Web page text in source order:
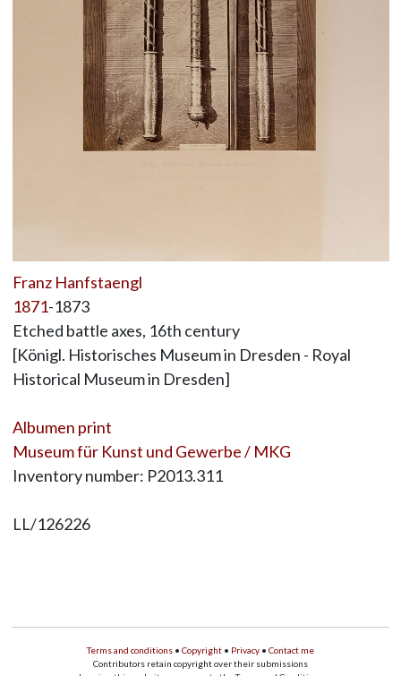
Franz Hanfstaengl
1871-1873
Etched battle axes, 16th century
[Königl. Historisches Museum in Dresden - Royal
Historical Museum in Dresden]
Albumen print
Museum für Kunst und Gewerbe / MKG
Inventory number: P2013.311
LL/126226
Terms and conditions • Copyright • Privacy • Contact me
Contributors retain copyright over their submissions